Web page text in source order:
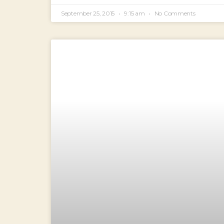
September 25, 2015 9:15 am No Comments